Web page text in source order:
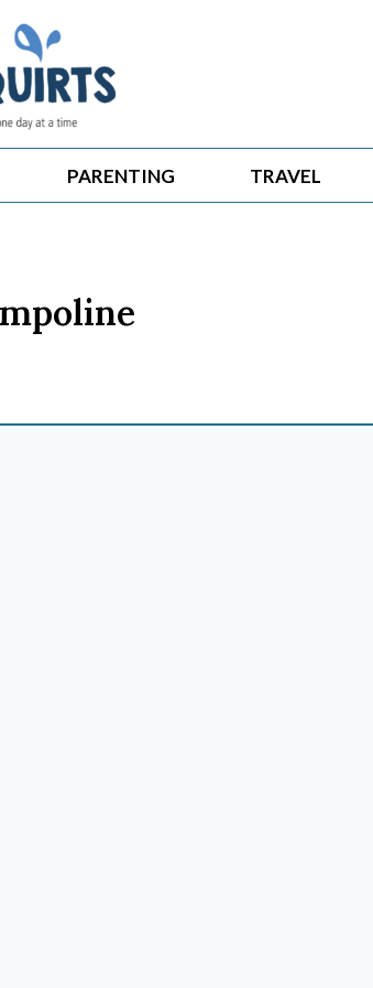
PARENTING TRAVEL